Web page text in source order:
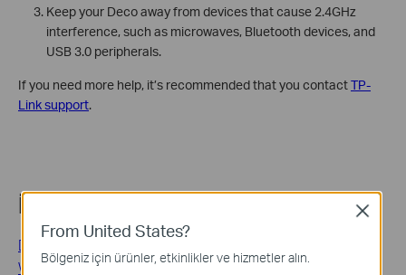
Keep your Deco away from devices that cause 2.4GHz
interference, such as microwaves, Bluetooth devices, and
USB 3.0 peripherals.
If you need more help, it’s recommended that you contactTP-
Link support.
İlgili SSS
Deco Placement Guide: Where to Place Your Deco Mesh
Wi-Fi Units
From United States?
Bölgeniz için ürünler, etkinlikler ve hizmetler alın.
Close